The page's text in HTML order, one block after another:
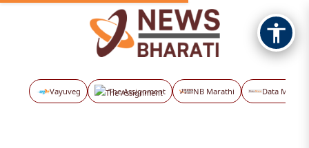
Vayuveg The Assignment NB Marathi Data Maps